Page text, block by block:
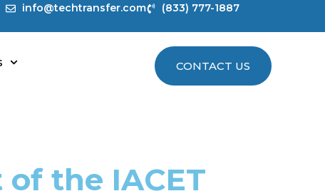
info@techtransfer.com (833) 777-1887
CONTACT US
the IACET